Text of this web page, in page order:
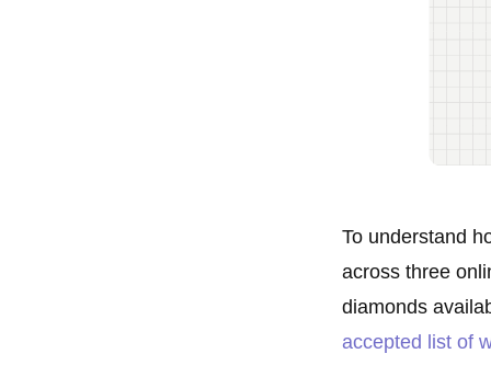
To understand
across three
diamonds
accepted list of